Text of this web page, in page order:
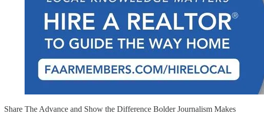
Share The Advance and Show the Difference Bolder Journalism Makes